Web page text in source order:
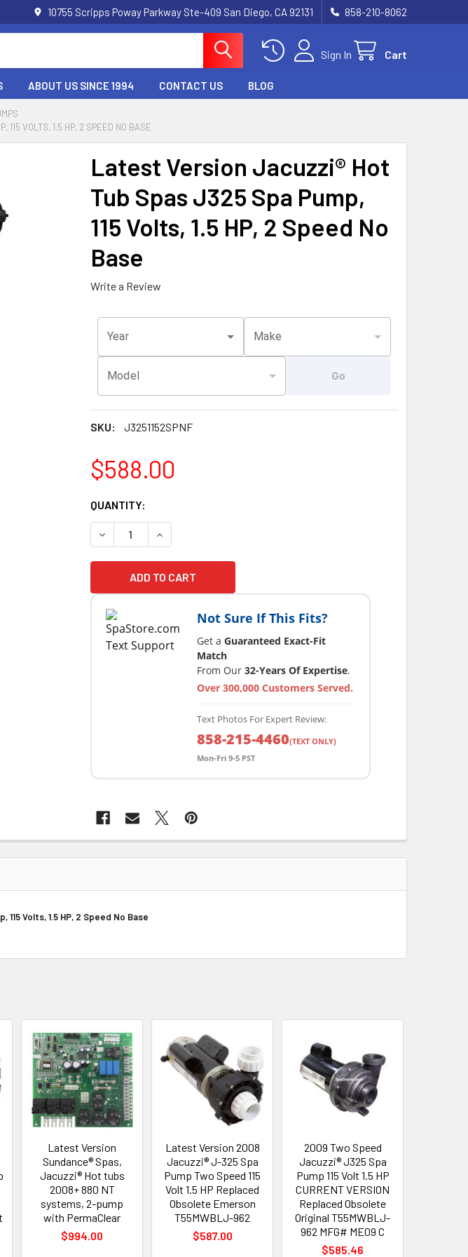
10755 Scripps Poway Parkway Ste-409 San Diego, CA 92131 858-210-8062
Sign In Cart
ABOUT US SINCE 1994 CONTACT US BLOG
115 VOLTS, 1.5 HP, 2 SPEED NO BASE
Latest Version Jacuzzi® Hot
Tub Spas J325 Spa Pump,
115 Volts, 1.5 HP, 2 Speed No
Base
Write a Review
Year Make
Model Go
SKU: J3251152SPNF
$588.00
CURRENT
STOCK:
QUANTITY:
DECREASE QUANTITY OF LATEST VERSION JACUZZI® HOT TUB SPAS J325
INCREASE QUANTITY OF LATEST VERSION JACUZZI® HOT TUB
Not Sure If This Fits?
Get a Guaranteed Exact-Fit
Match
From Our 32-Years Of Expertise.
Over 300,000 Customers Served.
Text Photos For Expert Review:
858-215-4460(TEXT ONLY)
Mon-Fri 9-5 PST
Volts, 1.5 HP, 2 Speed No Base
Latest Version
Sundance® Spas,
Jacuzzi® Hot tubs
2008+ 880 NT
systems, 2-pump
with PermaClear
$994.00
Latest Version 2008
Jacuzzi® J-325 Spa
Pump Two Speed 115
Volt 1.5 HP Replaced
Obsolete Emerson
T55MWBLJ-962
$587.00
2009 Two Speed
Jacuzzi® J325 Spa
Pump 115 Volt 1.5 HP
CURRENT VERSION
Replaced Obsolete
Original T55MWBLJ-
962 MFG# ME09 C
$585.46